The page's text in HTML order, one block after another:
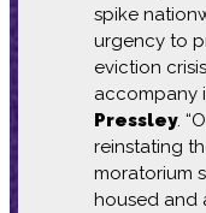
spike
urgency to
eviction
accompany
Pressley.
reinstating
moratorium
housed and